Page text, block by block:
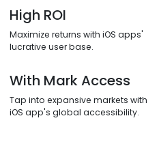
High ROI
Maximize returns with iOS apps'
lucrative user base.
With Mark Access
Tap into expansive markets with
iOS app's global accessibility.